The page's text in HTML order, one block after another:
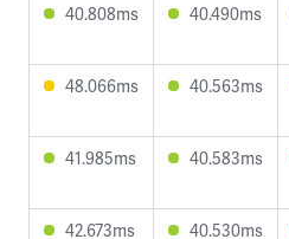
40.808ms 40.490ms
48.066ms 40.563ms
41.985ms 40.583ms
42.673ms 40.530ms